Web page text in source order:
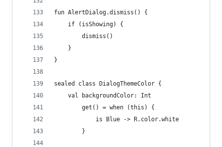
fun AlertDialog.dismiss() {
    if (isShowing) {
        dismiss()
    }
}
sealed class DialogThemeColor {
    val backgroundColor: Int
        get() = when (this) {
            is Blue -> R.color.white
        }